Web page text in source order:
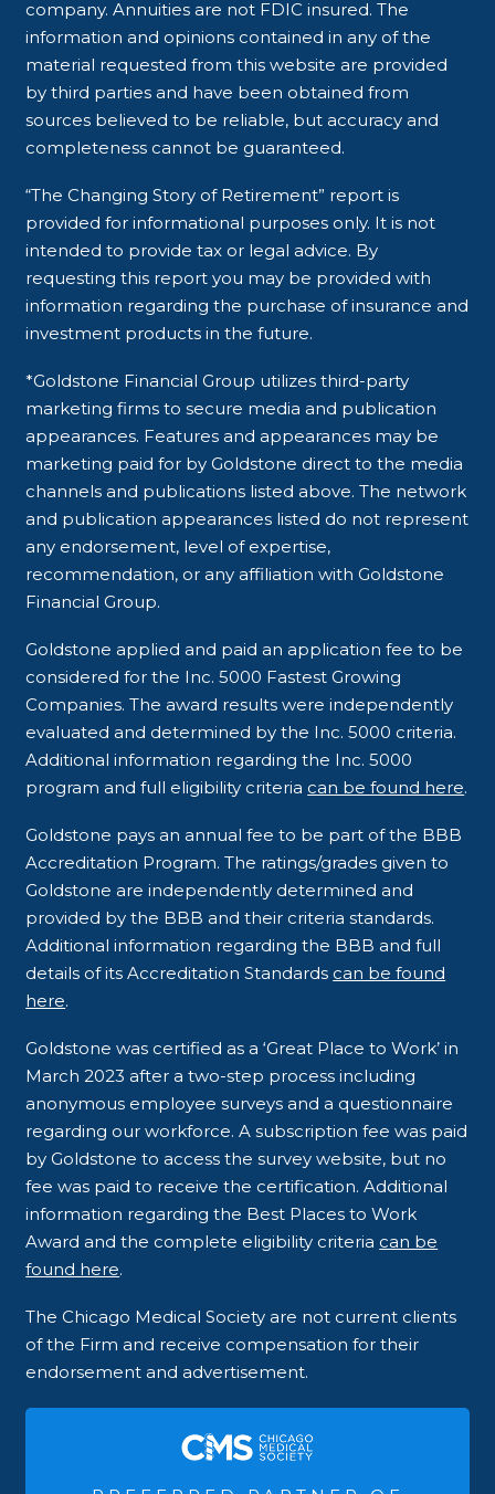
company. Annuities are not FDIC insured. The
information and opinions contained in any of the
material requested from this website are provided
by third parties and have been obtained from
sources believed to be reliable, but accuracy and
completeness cannot be guaranteed.
“The Changing Story of Retirement” report is
provided for informational purposes only. It is not
intended to provide tax or legal advice. By
requesting this report you may be provided with
information regarding the purchase of insurance and
investment products in the future.
*Goldstone Financial Group utilizes third-party
marketing firms to secure media and publication
appearances. Features and appearances may be
marketing paid for by Goldstone direct to the media
channels and publications listed above. The network
and publication appearances listed do not represent
any endorsement, level of expertise,
recommendation, or any affiliation with Goldstone
Financial Group.
Goldstone applied and paid an application fee to be
considered for the Inc. 5000 Fastest Growing
Companies. The award results were independently
evaluated and determined by the Inc. 5000 criteria.
Additional information regarding the Inc. 5000
program and full eligibility criteria can be found here.
Goldstone pays an annual fee to be part of the BBB
Accreditation Program. The ratings/grades given to
Goldstone are independently determined and
provided by the BBB and their criteria standards.
Additional information regarding the BBB and full
details of its Accreditation Standards can be found
here.
Goldstone was certified as a ‘Great Place to Work’ in
March 2023 after a two-step process including
anonymous employee surveys and a questionnaire
regarding our workforce. A subscription fee was paid
by Goldstone to access the survey website, but no
fee was paid to receive the certification. Additional
information regarding the Best Places to Work
Award and the complete eligibility criteria can be
found here.
The Chicago Medical Society are not current clients
of the Firm and receive compensation for their
endorsement and advertisement.